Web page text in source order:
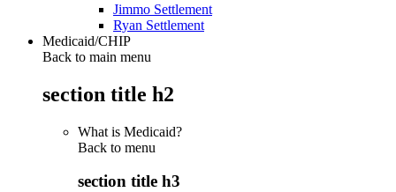
Jimmo Settlement
Ryan Settlement
Medicaid/CHIP
Back to main menu
section title h2
What is Medicaid?
Back to menu
section title h3